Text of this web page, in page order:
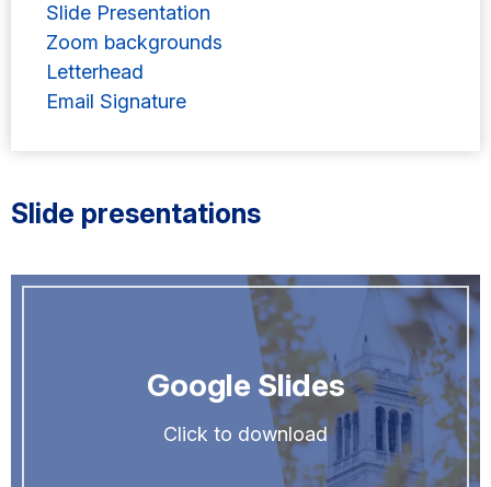
Slide Presentation
Zoom backgrounds
Letterhead
Email Signature
Slide presentations
Google Slides
Click to download